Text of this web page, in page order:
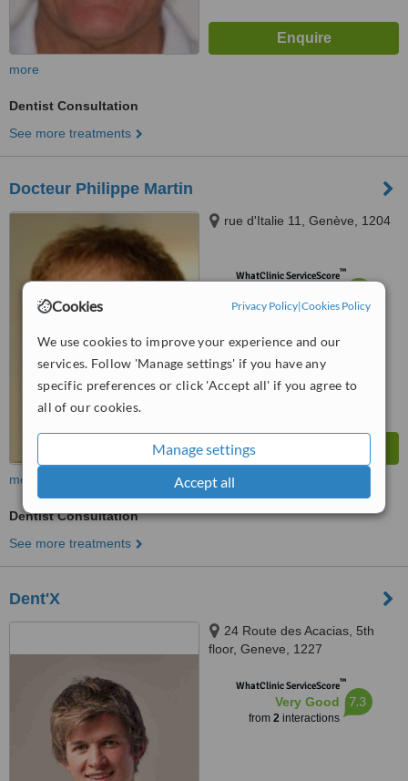
Cookies Privacy Policy|Cookies Policy
We use cookies to improve your experience and our
services. Follow 'Manage settings' if you have any
specific preferences or click 'Accept all' if you agree to
all of our cookies.
Manage settings
Accept all
more
Dentist Consultation
See more treatments
Docteur Philippe Martin
rue d'Italie 11, Genève, 1204
WhatClinic ServiceScore™
from8interactions
more
Dentist Consultation
See more treatments
Dent'X
24 Route des Acacias, 5th
floor, Geneve, 1227
WhatClinic ServiceScore™
Very Good
from 2interactions
7.3